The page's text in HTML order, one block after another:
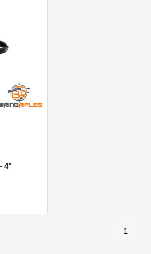
4"
1